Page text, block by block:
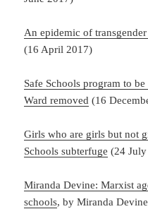
An epidemic of
(16 April 2017)
Safe Schools program to
Ward removed (16
Girls who are girls but not
Schools subterfuge (24
Miranda Devine: Marxist
schools, by Miranda